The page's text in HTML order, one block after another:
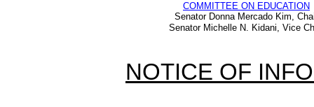
COMMITTEE ON EDUCATION
Senator Donna Mercado Kim,
Senator Michelle N. Kidani, Vice
NOTICE OF